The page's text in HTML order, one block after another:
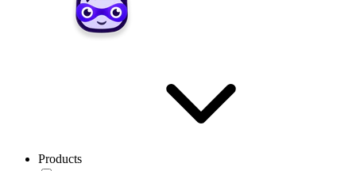
Products